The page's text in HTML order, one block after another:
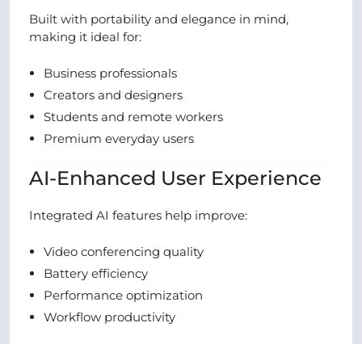
Built with portability and elegance in mind,
making it ideal for:
Business professionals
Creators and designers
Students and remote workers
Premium everyday users
AI-Enhanced User Experience
Integrated AI features help improve:
Video conferencing quality
Battery efficiency
Performance optimization
Workflow productivity